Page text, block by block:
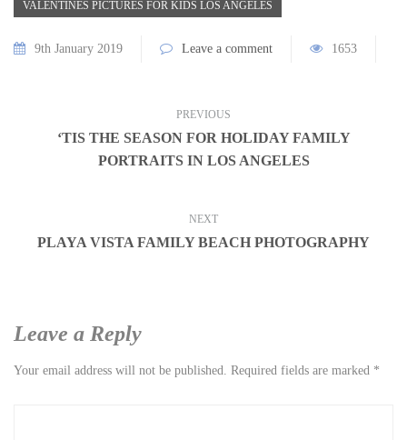
VALENTINES PICTURES FOR KIDS LOS ANGELES
9th January 2019 Leave a comment 1653
PREVIOUS
‘TIS THE SEASON FOR HOLIDAY FAMILY
PORTRAITS IN LOS ANGELES
NEXT
PLAYA VISTA FAMILY BEACH PHOTOGRAPHY
Leave a Reply
Your email address will not be published. Required fields are marked *